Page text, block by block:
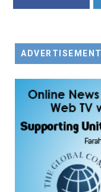
ADVERTISEMENT